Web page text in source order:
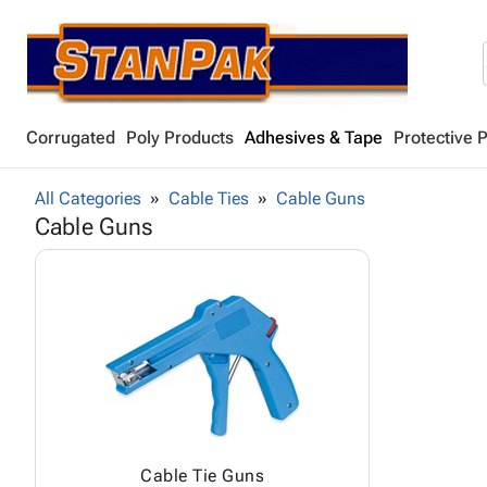
Corrugated Poly Products Adhesives & Tape Protective
All Categories Cable Ties Cable Guns
Cable Guns
Cable Tie Guns